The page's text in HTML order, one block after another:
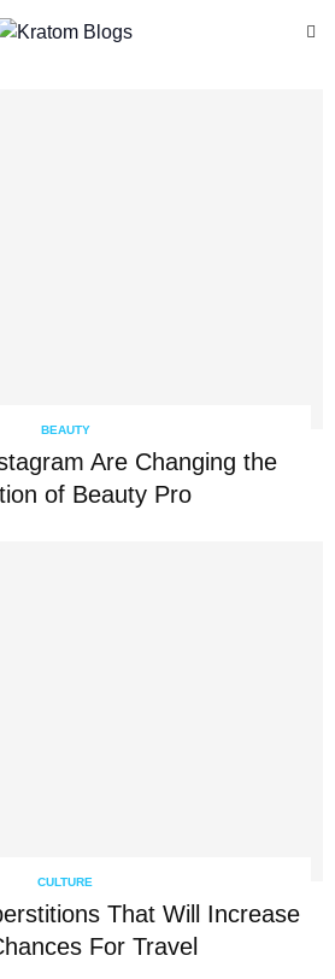
BEAUTY
Are Changing the
of Beauty Pro
CULTURE
That Will Increase
For Travel